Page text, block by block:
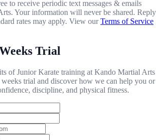
to receive periodic text messages & emails
Your information will never be shared. Reply
rates may apply. View ourTerms of Service
Trial
of Junior Karate training at Kando Martial Arts
trial and discover how we can help you or
discipline, and physical fitness.